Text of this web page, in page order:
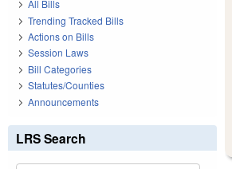
All Bills
Trending Tracked Bills
Actions on Bills
Session Laws
Bill Categories
Statutes/Counties
Announcements
LRS Search